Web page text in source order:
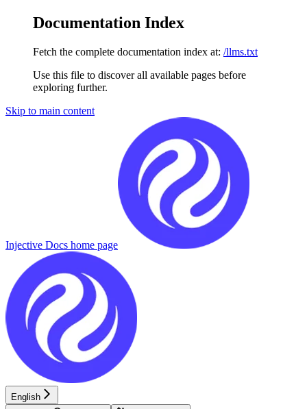
Documentation Index
Fetch the complete documentation index at: /llms.txt
Use this file to discover all available pages before
exploring further.
Skip to main content
Injective Docs home page
English